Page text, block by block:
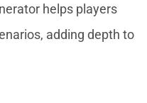
helps players
adding depth to